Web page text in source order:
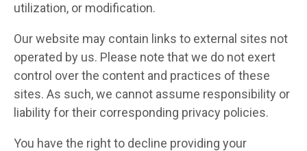
utilization, or modification.
Our website may contain links to external sites not
operated by us. Please note that we do not exert
control over the content and practices of these
sites. As such, we cannot assume responsibility or
liability for their corresponding privacy policies.
You have the right to decline providing your